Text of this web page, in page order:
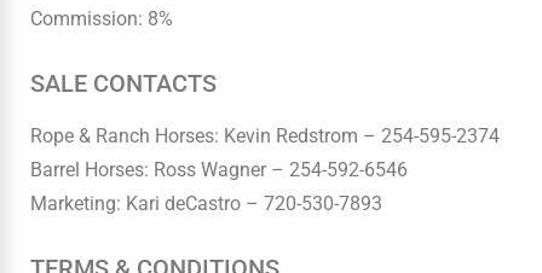
Commission: 8%
SALE CONTACTS
Rope & Ranch Horses: Kevin Redstrom – 254-595-2374
Barrel Horses: Ross Wagner – 254-592-6546
Marketing: Kari deCastro – 720-530-7893